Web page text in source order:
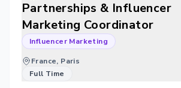
Partnerships & Influencer
Marketing Coordinator
Influencer Marketing
France, Paris
Full Time